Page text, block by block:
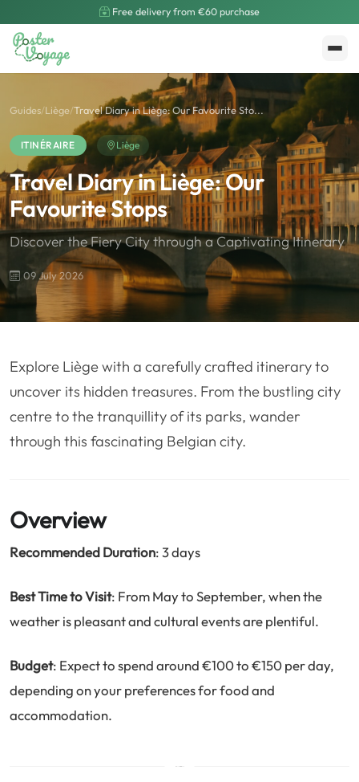
Free delivery from €60 purchase
Create My Poster Polarsteps
❤️Voyage de noce 🥾 Randonnées
🚢 Croisière Parc d'attraction
Guides/Liège/Travel Diary in Liège: Our Favourite Sto...
ITINÉRAIRE Liège
Travel Diary in Liège: Our
Favourite Stops
Discover the Fiery City through a Captivating Itinerary
09 July 2026
Explore Liège with a carefully crafted itinerary to
uncover its hidden treasures. From the bustling city
centre to the tranquillity of its parks, wander
through this fascinating Belgian city.
Overview
Recommended Duration: 3 days
Best Time to Visit: From May to September, when the
weather is pleasant and cultural events are plentiful.
Budget: Expect to spend around €100 to €150 per day,
depending on your preferences for food and
accommodation.